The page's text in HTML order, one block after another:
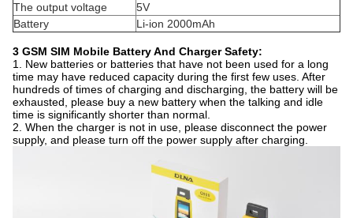
The output voltage
5V
Battery
Li-ion 2000mAh
3 GSM SIM Mobile Battery And Charger Safety:
1. New batteries or batteries that have not been used for a long
time may have reduced capacity during the first few uses. After
hundreds of times of charging and discharging, the battery will be
exhausted, please buy a new battery when the talking and idle
time is significantly shorter than normal.
2. When the charger is not in use, please disconnect the power
supply, and please turn off the power supply after charging.